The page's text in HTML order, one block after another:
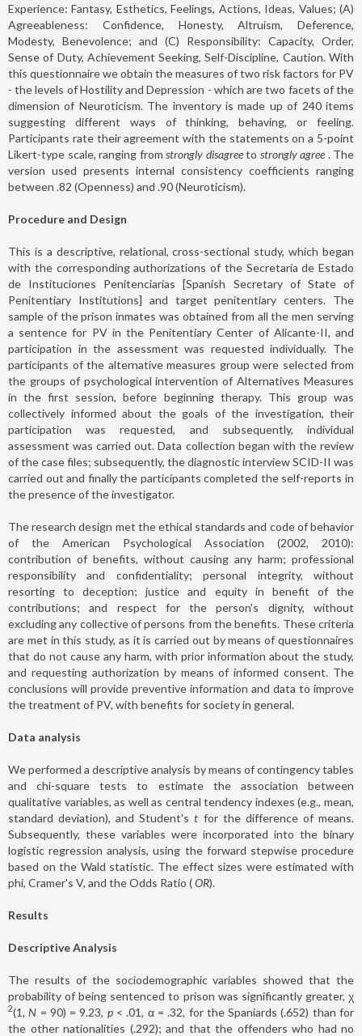
Experience: Fantasy, Esthetics, Feelings, Actions, Ideas, Values; (A)
Agreeableness: Confidence, Honesty, Altruism, Deference,
Modesty, Benevolence; and (C) Responsibility: Capacity, Order,
Sense of Duty, Achievement Seeking, Self-Discipline, Caution. With
this questionnaire we obtain the measures of two risk factors for PV
- the levels of Hostility and Depression - which are two facets of the
dimension of Neuroticism. The inventory is made up of 240 items
suggesting different ways of thinking, behaving, or feeling.
Participants rate their agreement with the statements on a 5-point
Likert-type scale, ranging from strongly disagreeto strongly agree . The
version used presents internal consistency coefficients ranging
between .82 (Openness) and .90 (Neuroticism).
Procedure and Design
This is a descriptive, relational, cross-sectional study, which began
with the corresponding authorizations of the Secretaría de Estado
de Instituciones Penitenciarias [Spanish Secretary of State of
Penitentiary Institutions] and target penitentiary centers. The
sample of the prison inmates was obtained from all the men serving
a sentence for PV in the Penitentiary Center of Alicante-II, and
participation in the assessment was requested individually. The
participants of the alternative measures group were selected from
the groups of psychological intervention of Alternatives Measures
in the first session, before beginning therapy. This group was
collectively informed about the goals of the investigation, their
participation was requested, and subsequently, individual
assessment was carried out. Data collection began with the review
of the case files; subsequently, the diagnostic interview SCID-II was
carried out and finally the participants completed the self-reports in
the presence of the investigator.
The research design met the ethical standards and code of behavior
of the American Psychological Association (2002, 2010):
contribution of benefits, without causing any harm; professional
responsibility and confidentiality; personal integrity, without
resorting to deception; justice and equity in benefit of the
contributions; and respect for the person's dignity, without
excluding any collective of persons from the benefits. These criteria
are met in this study, as it is carried out by means of questionnaires
that do not cause any harm, with prior information about the study,
and requesting authorization by means of informed consent. The
conclusions will provide preventive information and data to improve
the treatment of PV, with benefits for society in general.
Data analysis
We performed a descriptive analysis by means of contingency tables
and chi-square tests to estimate the association between
qualitative variables, as well as central tendency indexes (e.g., mean,
standard deviation), and Student'st for the difference of means.
Subsequently, these variables were incorporated into the binary
logistic regression analysis, using the forward stepwise procedure
based on the Wald statistic. The effect sizes were estimated with
phi, Cramer's V, and the Odds Ratio (OR).
Results
Descriptive Analysis
The results of the sociodemographic variables showed that the
probability of being sentenced to prison was significantly greater, χ
2(1,N = 90) = 9.23, p < .01, α = .32, for the Spaniards (.652) than for
the other nationalities (.292); and that the offenders who had no